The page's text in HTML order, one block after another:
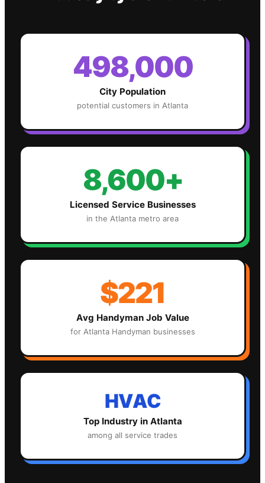
498,000
City Population
potential customers in Atlanta
8,600+
Licensed Service Businesses
in the Atlanta metro area
$221
Avg HandymanJob Value
for Atlanta Handyman businesses
HVAC
Top Industry in Atlanta
among all service trades